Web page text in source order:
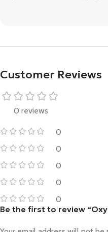
Customer Reviews
0 reviews
0
0
0
0
0
Be the first to review